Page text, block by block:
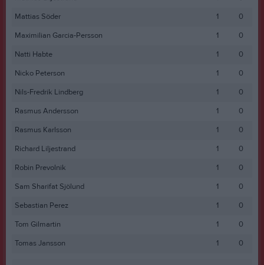
Mattias Söder
1
0
Maximilian Garcia-Persson
1
0
Natti Habte
1
0
Nicko Peterson
1
0
Nils-Fredrik Lindberg
1
0
Rasmus Andersson
1
0
Rasmus Karlsson
1
0
Richard Liljestrand
1
0
Robin Prevolnik
1
0
Sam Sharifat Sjölund
1
0
Sebastian Perez
1
0
Tom Gilmartin
1
0
Tomas Jansson
1 0